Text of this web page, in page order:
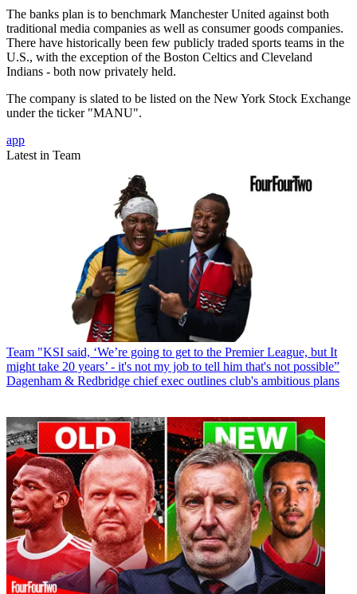
The banks plan is to benchmark Manchester United against both
traditional media companies as well as consumer goods companies.
There have historically been few publicly traded sports teams in the
U.S., with the exception of the Boston Celtics and Cleveland
Indians - both now privately held.
The company is slated to be listed on the New York Stock Exchange
under the ticker "MANU".
app
Latest in Team
Team "KSI said, ‘We’re going to get to the Premier League, but It
might take 20 years’ - it's not my job to tell him that's not possible”
Dagenham & Redbridge chief exec outlines club's ambitious plans